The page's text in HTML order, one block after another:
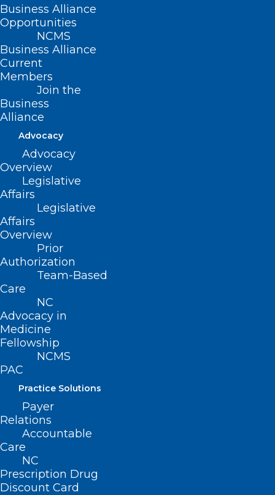
Business Alliance
Opportunities
NCMS
Business Alliance
Current
Members
Join the
Business
Alliance
Advocacy
Advocacy
Overview
Legislative
Affairs
Legislative
Affairs
Overview
Prior
Authorization
Team-Based
Care
NC
Advocacy in
Medicine
Fellowship
NCMS
PAC
Practice Solutions
Payer
Relations
Accountable
Care
NC
Prescription Drug
Discount Card
Share Your Story: Corporate
Practice of Medicine
Read More